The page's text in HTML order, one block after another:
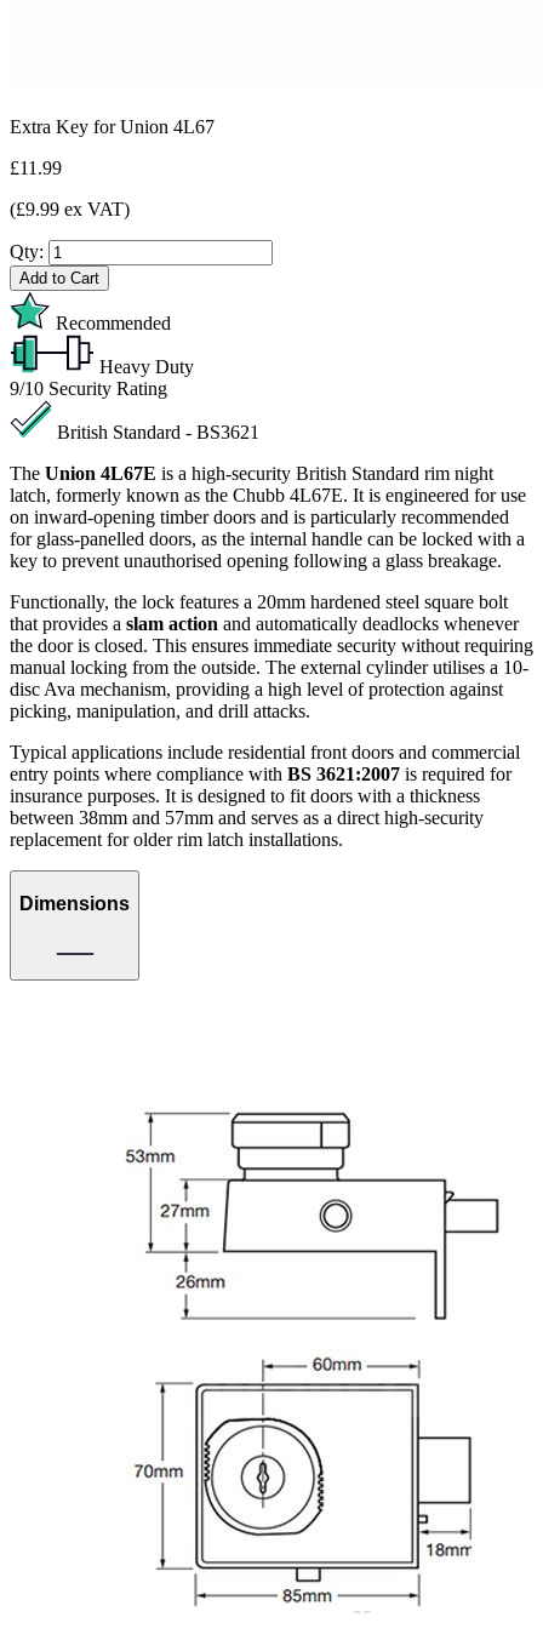
Extra Key for Union 4L67
£11.99
(£9.99 ex VAT)
Qty:
Add to Cart
Recommended
Heavy Duty
9/10 Security Rating
British Standard - BS3621
The Union 4L67E is a high-security British Standard rim night
latch, formerly known as the Chubb 4L67E. It is engineered for use
on inward-opening timber doors and is particularly recommended
for glass-panelled doors, as the internal handle can be locked with a
key to prevent unauthorised opening following a glass breakage.
Functionally, the lock features a 20mm hardened steel square bolt
that provides a slam action and automatically deadlocks whenever
the door is closed. This ensures immediate security without requiring
manual locking from the outside. The external cylinder utilises a 10-
disc Ava mechanism, providing a high level of protection against
picking, manipulation, and drill attacks.
Typical applications include residential front doors and commercial
entry points where compliance with BS 3621:2007 is required for
insurance purposes. It is designed to fit doors with a thickness
between 38mm and 57mm and serves as a direct high-security
replacement for older rim latch installations.
Dimensions